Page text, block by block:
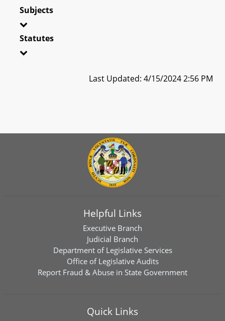
Subjects
Statutes
Last Updated: 4/15/2024 2:56 PM
Helpful Links
Executive Branch
Judicial Branch
Department of Legislative Services
Office of Legislative Audits
Report Fraud & Abuse in State Government
Quick Links